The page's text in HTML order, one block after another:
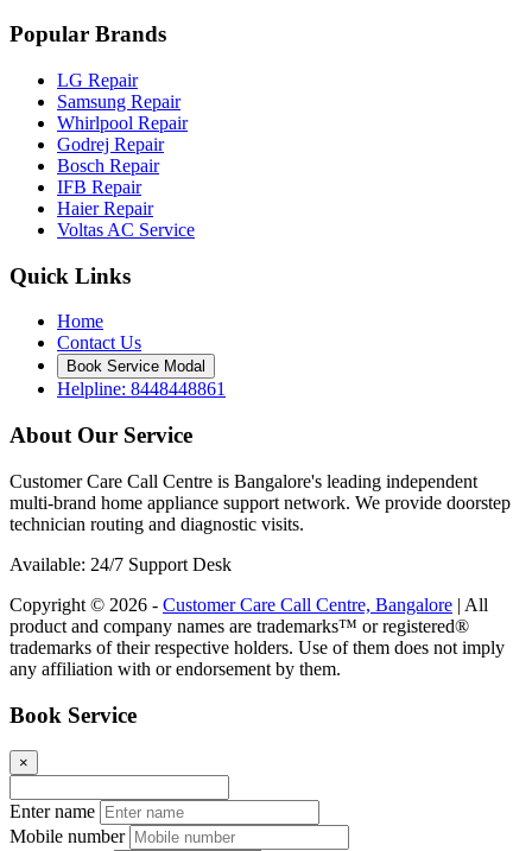
Popular Brands
LG Repair
Samsung Repair
Whirlpool Repair
Godrej Repair
Bosch Repair
IFB Repair
Haier Repair
Voltas AC Service
Quick Links
Home
Contact Us
Book Service Modal
Helpline: 8448448861
About Our Service
Customer Care Call Centre is Bangalore's leading independent
multi-brand home appliance support network. We provide doorstep
technician routing and diagnostic visits.
Available: 24/7 Support Desk
Copyright © 2026 - Customer Care Call Centre, Bangalore | All
product and company names are trademarks™ or registered®
trademarks of their respective holders. Use of them does not imply
any affiliation with or endorsement by them.
Book Service
×
Enter name
Mobile number